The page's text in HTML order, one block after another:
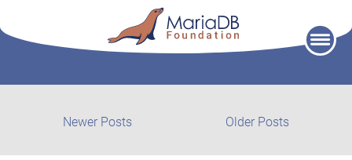
Older Posts
Newer Posts
posts: